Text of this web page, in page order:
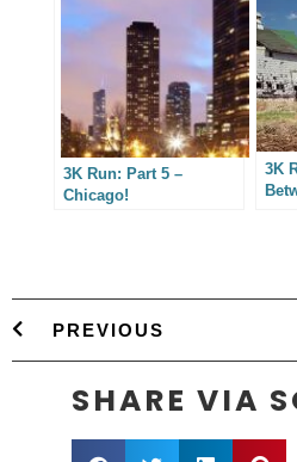
3K Run: Part 5 –
Chicago!
3K
PREVIOUS
SHARE VIA